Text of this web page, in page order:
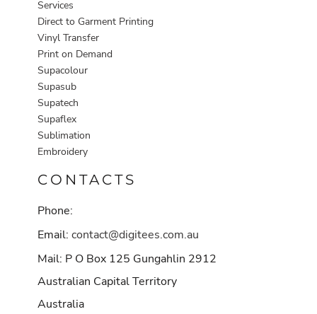
Services
Direct to Garment Printing
Vinyl Transfer
Print on Demand
Supacolour
Supasub
Supatech
Supaflex
Sublimation
Embroidery
CONTACTS
Phone:
Email: contact@digitees.com.au
Mail: P O Box 125 Gungahlin 2912
Australian Capital Territory
Australia